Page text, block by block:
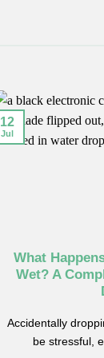
What
Wet? A
Accidentally
be stressful,
12
Jul